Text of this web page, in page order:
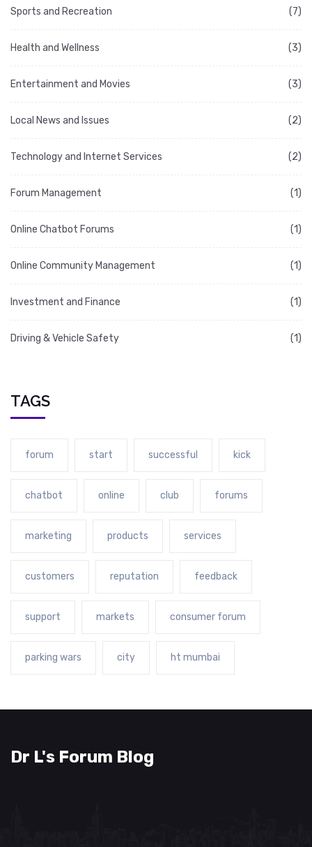
Sports and Recreation (7)
Health and Wellness (3)
Entertainment and Movies (3)
Local News and Issues (2)
Technology and Internet Services (2)
Forum Management (1)
Online Chatbot Forums (1)
Online Community Management (1)
Investment and Finance (1)
Driving & Vehicle Safety (1)
TAGS
forum start successful kick
chatbot online club forums
marketing products services
customers reputation feedback
support markets consumer forum
parking wars city ht mumbai
Dr L's Forum Blog